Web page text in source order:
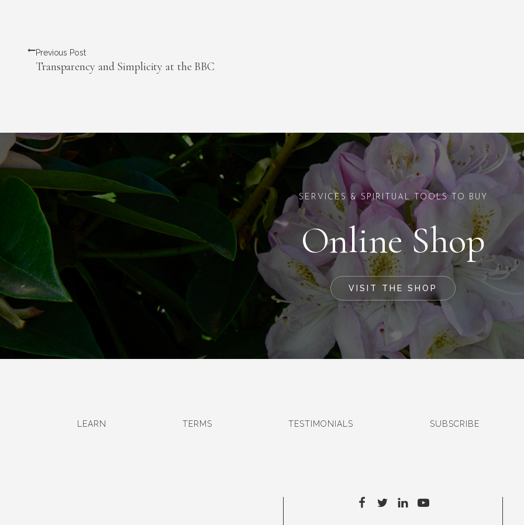
Previous Post
Transparency and Simplicity at the BBC
SERVICES & SPIRITUAL TOOLS TO BUY
Online Shop
VISIT THE SHOP
LEARN TERMS TESTIMONIALS SUBSCRIBE